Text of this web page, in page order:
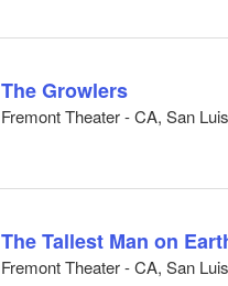
The Growlers
Fremont Theater - CA, San
The Tallest Man on
Fremont Theater - CA, San